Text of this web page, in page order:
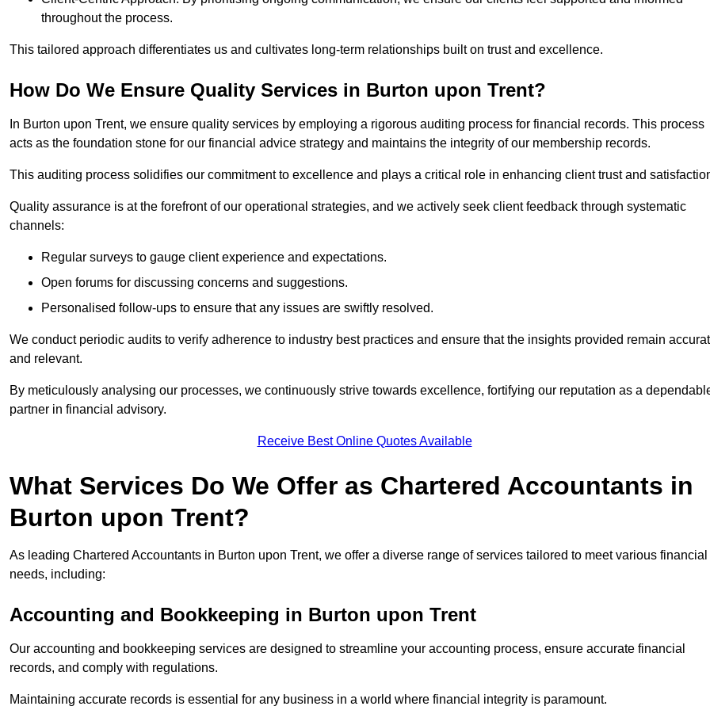
throughout the process.
This tailored approach differentiates us and cultivates long-term relationships built on trust and excellence.
How Do We Ensure Quality Services in Burton upon Trent?
In Burton upon Trent, we ensure quality services by employing a rigorous auditing process for financial records. This process
acts as the foundation stone for our financial advice strategy and maintains the integrity of our membership records.
This auditing process solidifies our commitment to excellence and plays a critical role in enhancing client trust and
Quality assurance is at the forefront of our operational strategies, and we actively seek client feedback through systematic
channels:
Regular surveys to gauge client experience and expectations.
Open forums for discussing concerns and suggestions.
Personalised follow-ups to ensure that any issues are swiftly resolved.
We conduct periodic audits to verify adherence to industry best practices and ensure that the insights provided remain
and relevant.
By meticulously analysing our processes, we continuously strive towards excellence, fortifying our reputation as a
partner in financial advisory.
Receive Best Online Quotes Available
What Services Do We Offer as Chartered Accountants in
Burton upon Trent?
As leading Chartered Accountants in Burton upon Trent, we offer a diverse range of services tailored to meet various financial
needs, including:
Accounting and Bookkeeping in Burton upon Trent
Our accounting and bookkeeping services are designed to streamline your accounting process, ensure accurate financial
records, and comply with regulations.
Maintaining accurate records is essential for any business in a world where financial integrity is paramount.